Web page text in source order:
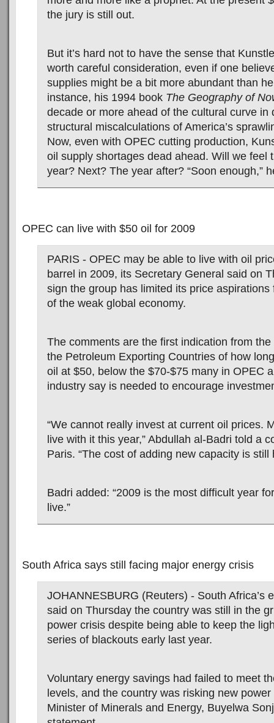
the jury is still out.
But it’s hard not to have the sense that
worth careful consideration, even if one
supplies might be a bit more abundant than
instance, his 1994 book The Geography of
decade or more ahead of the cultural curve in
structural miscalculations of America’s
Now, even with OPEC cutting production,
oil supply shortages dead ahead. Will we feel
year? Next? The year after? “Soon enough,”
OPEC can live with $50 oil for 2009
PARIS - OPEC may be able to live with oil
barrel in 2009, its Secretary General said on
sign the group has limited its price aspirations
of the weak global economy.
The comments are the first indication from
the Petroleum Exporting Countries of how
oil at $50, below the $70-$75 many in OPEC
industry say is needed to encourage
“We cannot really invest at current oil prices.
live with it this year,” Abdullah al-Badri told a
Paris. “The cost of adding new capacity is still
Badri added: “2009 is the most difficult year
live.”
South Africa says still facing major energy crisis
JOHANNESBURG (Reuters) - South Africa’s
said on Thursday the country was still in the
power crisis despite being able to keep the
series of blackouts early last year.
Voluntary energy savings had failed to meet
levels, and the country was risking new
Minister of Minerals and Energy, Buyelwa